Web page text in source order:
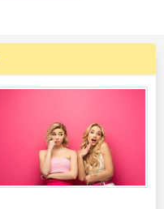
allows her son
condition he
He agrees.
her son
again.